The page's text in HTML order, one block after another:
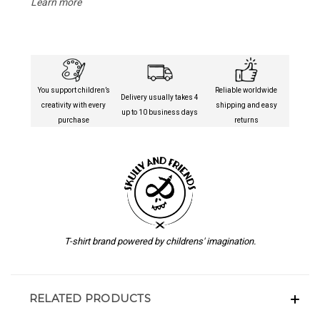
Learn more
You support children’s
creativity with every
purchase
Delivery usually takes 4
up to 10 business days
Reliable worldwide
shipping and easy
returns
T-shirt brand powered by childrens' imagination.
RELATED PRODUCTS